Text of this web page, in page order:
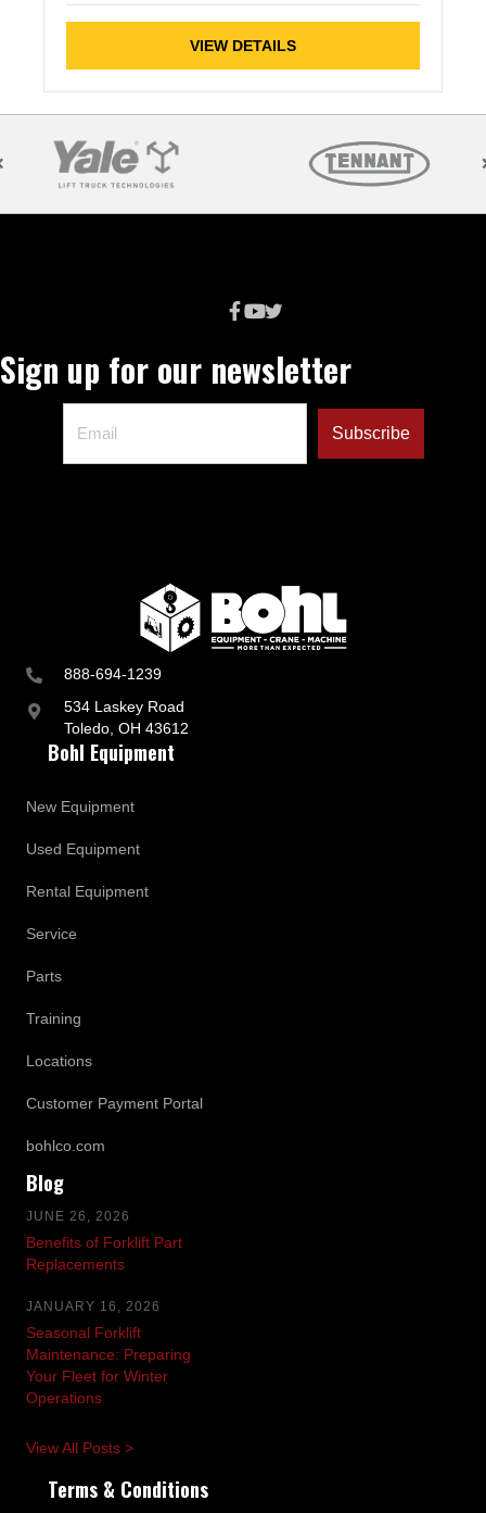
VIEW DETAILS
888-694-1239
534 Laskey Road
Toledo, OH 43612
Bohl Equipment
New Equipment
Used Equipment
Rental Equipment
Service
Parts
Training
Locations
Customer Payment Portal
bohlco.com
Blog
JUNE 26, 2026
Benefits of Forklift Part
Replacements
JANUARY 16, 2026
Seasonal Forklift
Maintenance: Preparing
Your Fleet for Winter
Operations
View All Posts >
Terms & Conditions
Sign up for our newsletter